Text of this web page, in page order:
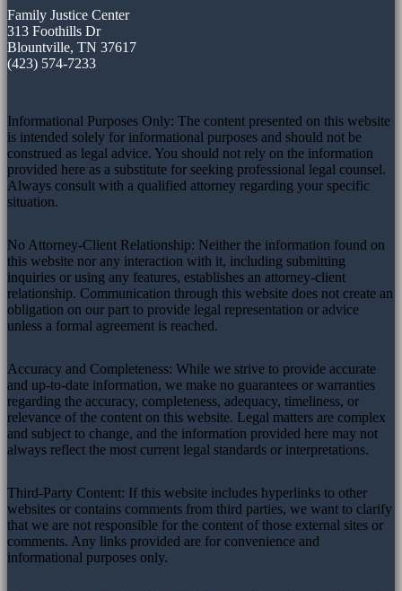
Family Justice Center
313 Foothills Dr
Blountville, TN 37617
(423) 574-7233
Informational Purposes Only: The content presented on this website
is intended solely for informational purposes and should not be
construed as legal advice. You should not rely on the information
provided here as a substitute for seeking professional legal counsel.
Always consult with a qualified attorney regarding your specific
situation.
No Attorney-Client Relationship: Neither the information found on
this website nor any interaction with it, including submitting
inquiries or using any features, establishes an attorney-client
relationship. Communication through this website does not create an
obligation on our part to provide legal representation or advice
unless a formal agreement is reached.
Accuracy and Completeness: While we strive to provide accurate
and up-to-date information, we make no guarantees or warranties
regarding the accuracy, completeness, adequacy, timeliness, or
relevance of the content on this website. Legal matters are complex
and subject to change, and the information provided here may not
always reflect the most current legal standards or interpretations.
Third-Party Content: If this website includes hyperlinks to other
websites or contains comments from third parties, we want to clarify
that we are not responsible for the content of those external sites or
comments. Any links provided are for convenience and
informational purposes only.